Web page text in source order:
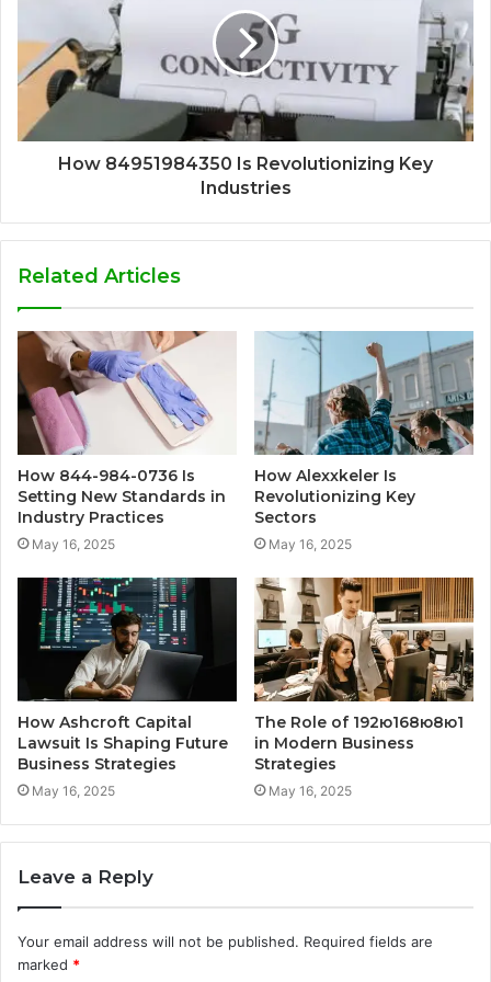
How 84951984350 Is Revolutionizing Key
Industries
Related Articles
How 844-984-0736 Is
Setting New Standards in
Industry Practices
May 16, 2025
How Alexxkeler Is
Revolutionizing Key
Sectors
May 16, 2025
How Ashcroft Capital
Lawsuit Is Shaping Future
Business Strategies
May 16, 2025
The Role of 192ю168ю8ю1
in Modern Business
Strategies
May 16, 2025
Leave a Reply
Your email address will not be published. Required fields are
marked *